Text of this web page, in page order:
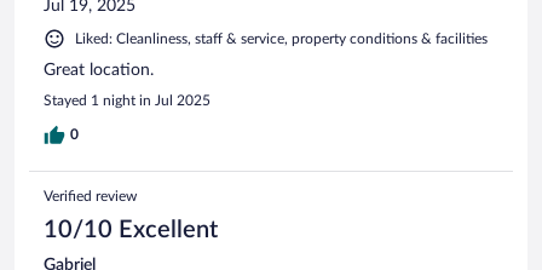
Jul 19, 2025
Liked: Cleanliness, staff & service, property conditions & facilities
Great location.
Stayed 1 night in Jul 2025
0
Verified review
10/10 Excellent
Gabriel